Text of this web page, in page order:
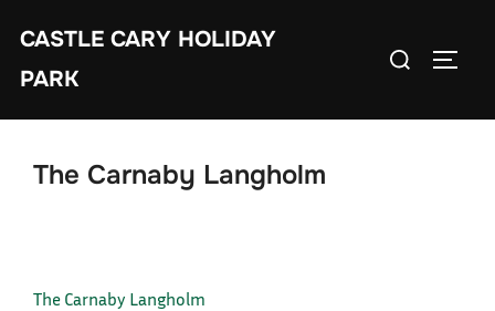
content
CASTLE CARY HOLIDAY
PARK
Search
The Carnaby Langholm
The Carnaby Langholm